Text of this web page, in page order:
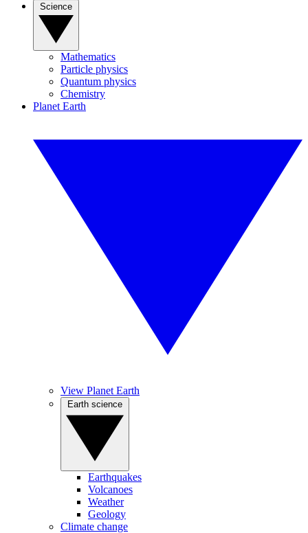
Mathematics
Particle physics
Quantum physics
Chemistry
Planet Earth
View Planet Earth
Earthquakes
Volcanoes
Weather
Geology
Climate change